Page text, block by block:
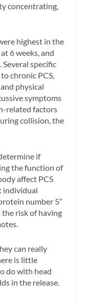
concentrating,
highest in the
6 weeks, and
specific
chronic PCS,
physical
symptoms
related factors
collision, the
if
the function of
affect PCS
individual
number 5”
risk of having
can really
is little
do with head
in the release.